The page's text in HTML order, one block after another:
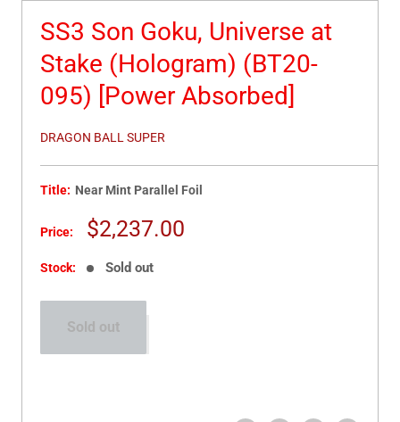
SS3 Son Goku, Universe at
Stake (Hologram) (BT20-
095) [Power Absorbed]
DRAGON BALL SUPER
Title: Near Mint Parallel Foil
Price:
Sale
$2,237.00
Stock: Sold out
Sold out